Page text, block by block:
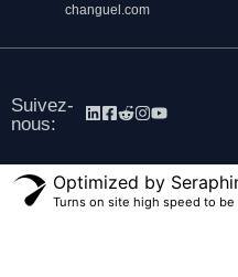
changuel.com
Suivez-
nous:
Optimized by
Turns on site high speed to